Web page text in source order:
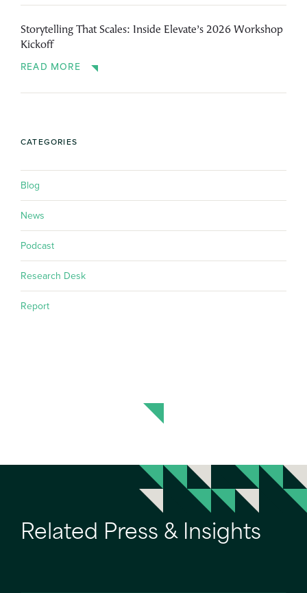
Storytelling That Scales: Inside Elevate’s 2026 Workshop
Kickoff
READ MORE
CATEGORIES
Blog
News
Podcast
Research Desk
Report
Related Press & Insights